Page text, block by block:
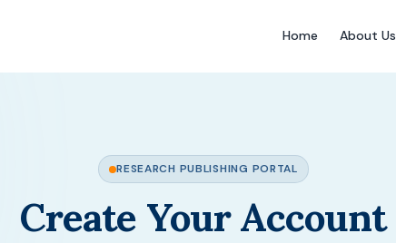
Home About Us
RESEARCH PUBLISHING PORTAL
Create Your Account